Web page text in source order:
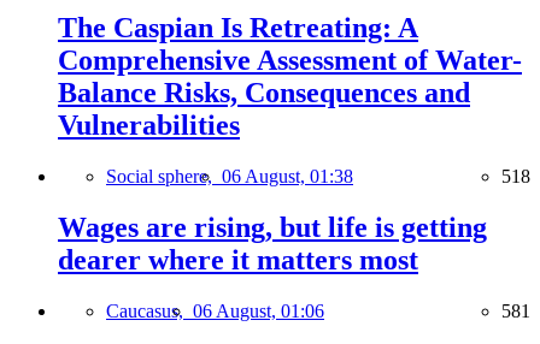
The Caspian Is Retreating: A
Comprehensive Assessment of Water-
Balance Risks, Consequences and
Vulnerabilities
Social sphere, 06 August, 01:38 518
Wages are rising, but life is getting
dearer where it matters most
Caucasus, 06 August, 01:06 581